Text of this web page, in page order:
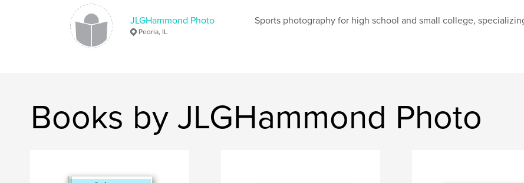
JLGHammond Photo
Peoria, IL
Sports photography for high school and small college,
Books by JLGHammond Photo